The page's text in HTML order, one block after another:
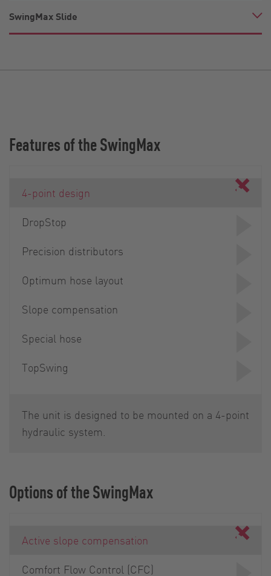
SwingMax Slide
Features of the SwingMax
4-point design
DropStop
Precision distributors
Optimum hose layout
Slope compensation
Special hose
TopSwing
The unit is designed to be mounted on a 4-point
hydraulic system.
Options of the SwingMax
Active slope compensation
Comfort Flow Control (CFC)